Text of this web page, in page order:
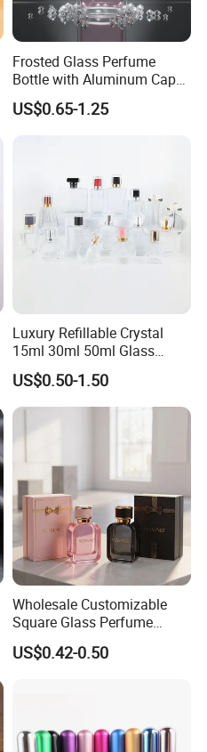
Frosted Glass Perfume
Bottle with Aluminum Cap
for Premium Brand
Presentation
US$0.65-1.25
Luxury Refillable Crystal
15ml 30ml 50ml Glass
Container Perfume Bottle
Cosmetic Bottles
US$0.50-1.50
Wholesale Customizable
Square Glass Perfume
Bottle 50ml Bayonet with
Pump Sprayer Screen
US$0.42-0.50